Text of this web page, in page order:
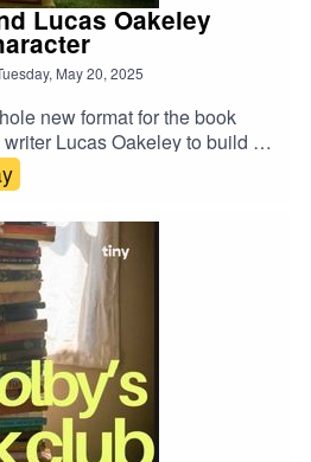
Lucas Oakeley
May 20, 2025
new format for the book
Lucas Oakeley to build a
Expect dice, coin flips